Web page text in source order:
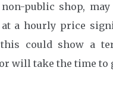
non-public shop,
at a hourly price
could show a
will take the time to